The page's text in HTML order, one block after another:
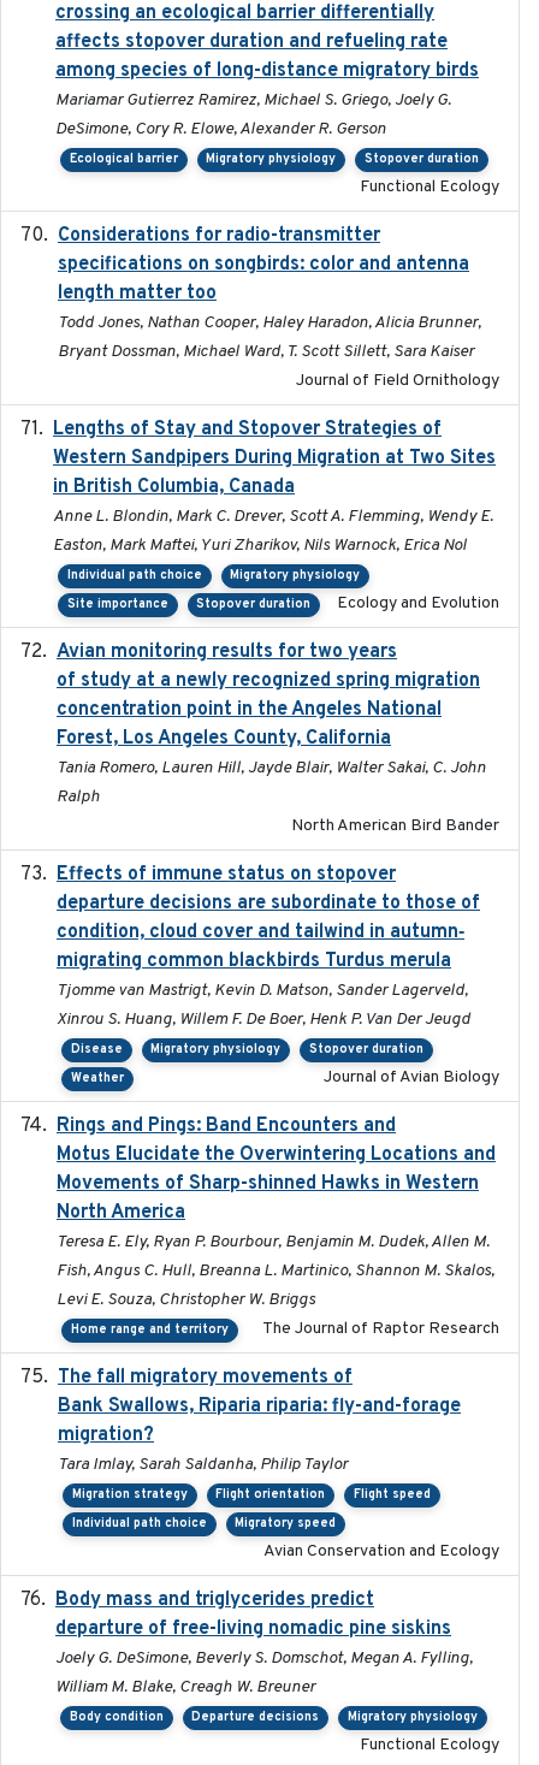
crossing an ecological barrier differentially
affects stopover duration and refueling rate
among species of long-distance migratory birds
Mariamar Gutierrez Ramirez, Michael S. Griego, Joely G.
DeSimone, Cory R. Elowe, Alexander R. Gerson
Ecological barrier Migratory physiology Stopover duration
Functional Ecology
Considerations for radio-transmitter
specifications on songbirds: color and antenna
length matter too
Todd Jones, Nathan Cooper, Haley Haradon, Alicia Brunner,
Bryant Dossman, Michael Ward, T. Scott Sillett, Sara Kaiser
Journal of Field Ornithology
Lengths of Stay and Stopover Strategies of
Western Sandpipers During Migration at Two Sites
in British Columbia, Canada
Anne L. Blondin, Mark C. Drever, Scott A. Flemming, Wendy E.
Easton, Mark Maftei, Yuri Zharikov, Nils Warnock, Erica Nol
Individual path choice
Migratory physiology
Site importance
Stopover duration Ecology and Evolution
Avian monitoring results for two years
of study at a newly recognized spring migration
concentration point in the Angeles National
Forest, Los Angeles County, California
Tania Romero, Lauren Hill, Jayde Blair, Walter Sakai, C. John
Ralph
North American Bird Bander
Effects of immune status on stopover
departure decisions are subordinate to those of
condition, cloud cover and tailwind in autumn‐
migrating common blackbirds Turdus merula
Tjomme van Mastrigt, Kevin D. Matson, Sander Lagerveld,
Xinrou S. Huang, Willem F. De Boer, Henk P. Van Der Jeugd
Disease Migratory physiology
Stopover duration
Weather
Journal of Avian Biology
Rings and Pings: Band Encounters and
Motus Elucidate the Overwintering Locations and
Movements of Sharp-shinned Hawks in Western
North America
Teresa E. Ely, Ryan P. Bourbour, Benjamin M. Dudek, Allen M.
Fish, Angus C. Hull, Breanna L. Martinico, Shannon M. Skalos,
Levi E. Souza, Christopher W. Briggs
Home range and territory The Journal of Raptor Research
The fall migratory movements of
Bank Swallows, Riparia riparia: fly-and-forage
migration?
Tara Imlay, Sarah Saldanha, Philip Taylor
Migration strategy Flight orientation
Flight speed
Individual path choice
Migratory speed
Avian Conservation and Ecology
Body mass and triglycerides predict
departure of free-living nomadic pine siskins
Joely G. DeSimone, Beverly S. Domschot, Megan A. Fylling,
William M. Blake, Creagh W. Breuner
Body condition Departure decisions Migratory physiology
Functional Ecology